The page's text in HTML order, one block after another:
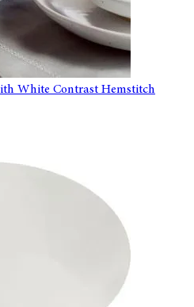
White Contrast Hemstitch